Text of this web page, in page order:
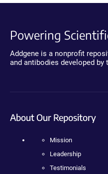
Powering
Addgene is a nonprofit
and antibodies developed
About Our Repository
Mission
Leadership
Testimonials